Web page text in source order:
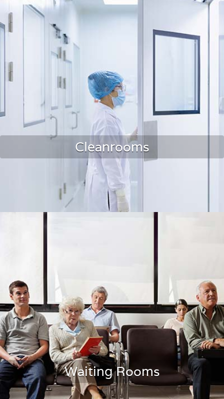
Office Spaces
LEARN MORE
Cleanrooms
Cleanrooms
LEARN MORE
Waiting Rooms